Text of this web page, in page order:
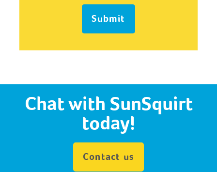
Submit
Chat with SunSquirt
today!
Contact us